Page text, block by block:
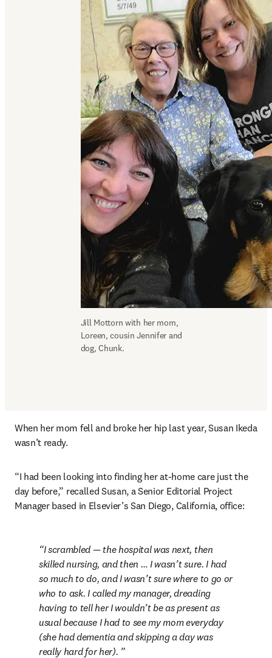
Jill Mottorn with her mom,
Loreen, cousin Jennifer and
dog, Chunk.
When her mom fell and broke her hip last year, Susan Ikeda
wasn’t ready.
“I had been looking into finding her at-home care just the
day before,” recalled Susan, a Senior Editorial Project
Manager based in Elsevier’s San Diego, California, office:
I scrambled — the hospital was next, then
skilled nursing, and then … I wasn’t sure. I had
so much to do, and I wasn’t sure where to go or
who to ask. I called my manager, dreading
having to tell her I wouldn’t be as present as
usual because I had to see my mom everyday
(she had dementia and skipping a day was
really hard for her).